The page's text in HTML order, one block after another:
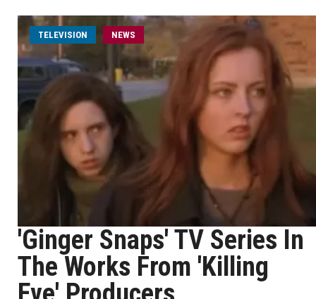
TELEVISION NEWS
'Ginger Snaps' TV Series In
The Works From 'Killing